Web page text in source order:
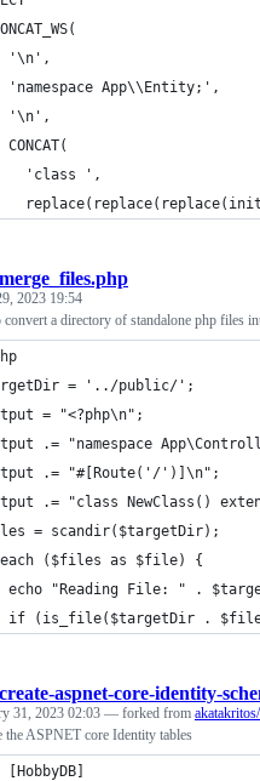
'\n',
'namespace App\\Entity;',
'\n',
CONCAT(
'class ',
merge_files.php
2023 19:54
a directory of standalone php files
= '../public/';
= "<?php\n";
.= "namespace
.= "#[Route('/')]\n";
.= "class NewClass()
= scandir($targetDir);
($files as $file) {
echo "Reading File: " .
if (is_file($targetDir .
create-aspnet-core-identity-
31, 2023 02:03 — forked from
the ASPNET core Identity tables
[HobbyDB]